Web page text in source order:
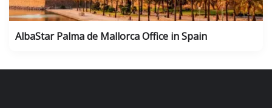
AlbaStar Palma de Mallorca Office in Spain